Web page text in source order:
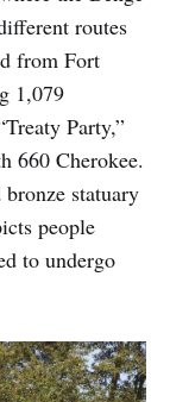
routes
from Fort
1,079
Party,”
660 Cherokee.
statuary
people
to undergo